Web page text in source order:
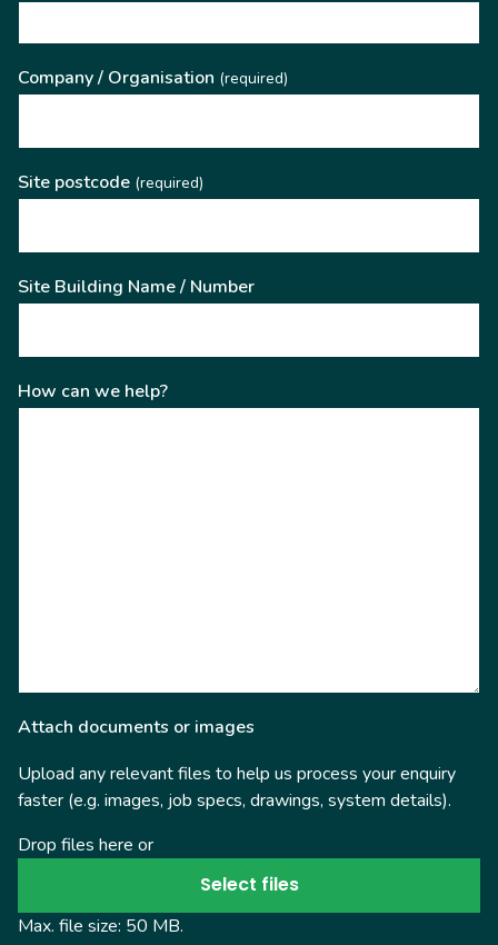
Company / Organisation (required)
Site postcode (required)
Site Building Name / Number
How can we help?
Attach documents or images
Upload any relevant files to help us process your enquiry
faster (e.g. images, job specs, drawings, system details).
Drop files here or
Select files
Max. file size: 50 MB.